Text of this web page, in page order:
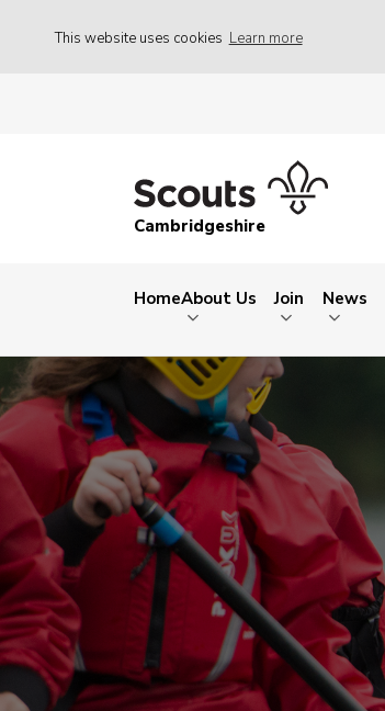
This website uses cookies Learn more
Cambridgeshire
HomeAbout Us Join News